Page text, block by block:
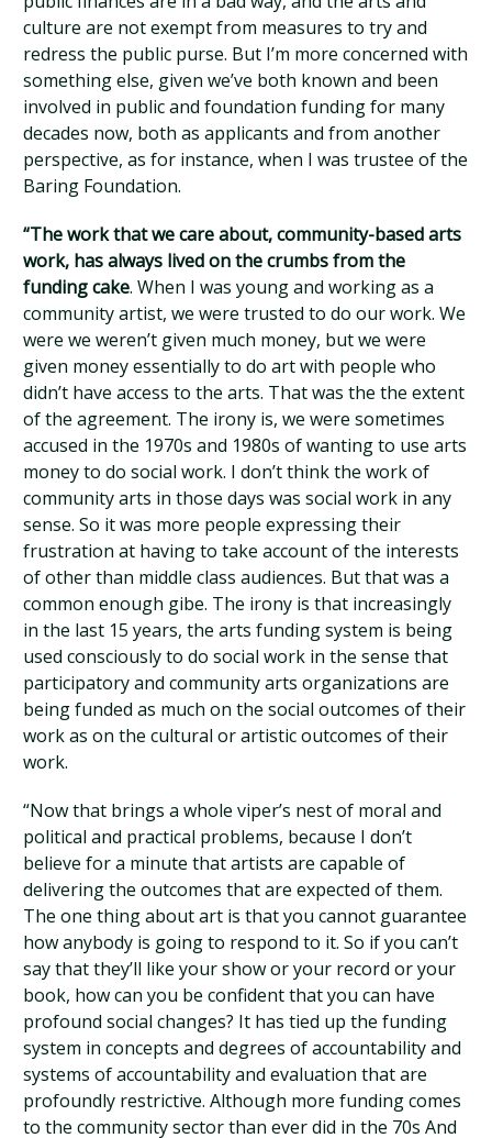
culture are not exempt from measures to try and
redress the public purse. But I’m more concerned with
something else, given we’ve both known and been
involved in public and foundation funding for many
decades now, both as applicants and from another
perspective, as for instance, when I was trustee of the
Baring Foundation.
“The work that we care about, community-based arts
work, has always lived on the crumbs from the
funding cake. When I was young and working as a
community artist, we were trusted to do our work. We
were we weren’t given much money, but we were
given money essentially to do art with people who
didn’t have access to the arts. That was the the extent
of the agreement. The irony is, we were sometimes
accused in the 1970s and 1980s of wanting to use arts
money to do social work. I don’t think the work of
community arts in those days was social work in any
sense. So it was more people expressing their
frustration at having to take account of the interests
of other than middle class audiences. But that was a
common enough gibe. The irony is that increasingly
in the last 15 years, the arts funding system is being
used consciously to do social work in the sense that
participatory and community arts organizations are
being funded as much on the social outcomes of their
work as on the cultural or artistic outcomes of their
work.
“Now that brings a whole viper’s nest of moral and
political and practical problems, because I don’t
believe for a minute that artists are capable of
delivering the outcomes that are expected of them.
The one thing about art is that you cannot guarantee
how anybody is going to respond to it. So if you can’t
say that they’ll like your show or your record or your
book, how can you be confident that you can have
profound social changes? It has tied up the funding
system in concepts and degrees of accountability and
systems of accountability and evaluation that are
profoundly restrictive. Although more funding comes
to the community sector than ever did in the 70s And